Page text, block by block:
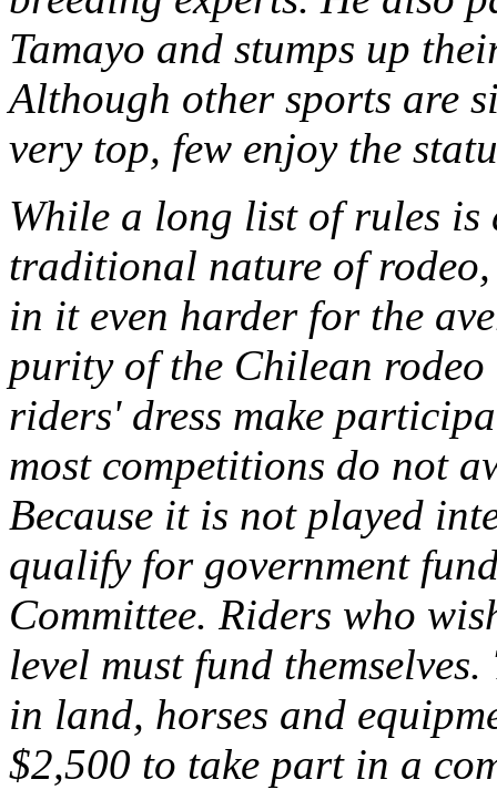
Tamayo and stumps up
Although other sports are
very top, few enjoy the
While a long list of rules is
traditional nature of rodeo,
in it even harder for the
purity of the Chilean
riders' dress make
most competitions do not
Because it is not played
qualify for government
Committee. Riders who
level must fund
in land, horses and
$2,500 to take part in a